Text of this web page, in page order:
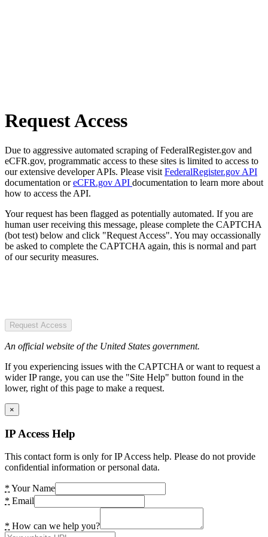
Request Access
Due to aggressive automated scraping of FederalRegister.gov and
eCFR.gov, programmatic access to these sites is limited to access to
our extensive developer APIs. Please visit FederalRegister.gov API
documentation oreCFR.gov API documentation to learn more about
how to access the API.
Your request has been flagged as potentially automated. If you are
human user receiving this message, please complete the CAPTCHA
(bot test) below and click "Request Access". You may occassionally
be asked to complete the CAPTCHA again, this is normal and part
of our security measures.
Request Access
An official website of the United States government.
If you experiencing issues with the CAPTCHA or want to request a
wider IP range, you can use the "Site Help" button found in the
lower, right of this page to make a request.
×
IP Access Help
This contact form is only for IP Access help. Please do not provide
confidential information or personal data.
* Your Name
* Email
* How can we help you?